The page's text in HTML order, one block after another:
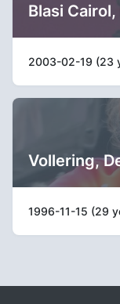
Blasi Cairol,
2003-02-19 (23
Vollering,
1996-11-15 (29